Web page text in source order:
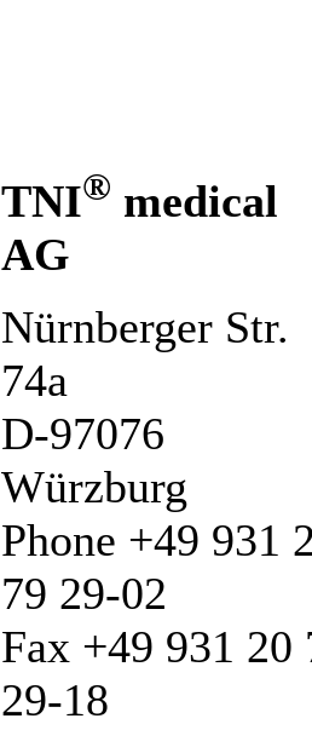
TNI® medical
AG
Nürnberger Str.
74a
D-97076
Würzburg
Phone +49 931
79 29-02
Fax +49 931 20
29-18